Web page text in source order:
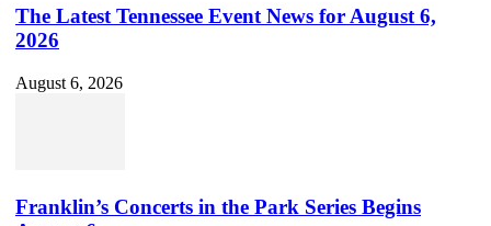
The Latest Tennessee Event News for August 6,
2026
August 6, 2026
Franklin’s Concerts in the Park Series Begins